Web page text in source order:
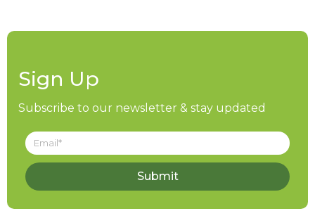
Sign Up
Subscribe to our newsletter & stay updated
Submit